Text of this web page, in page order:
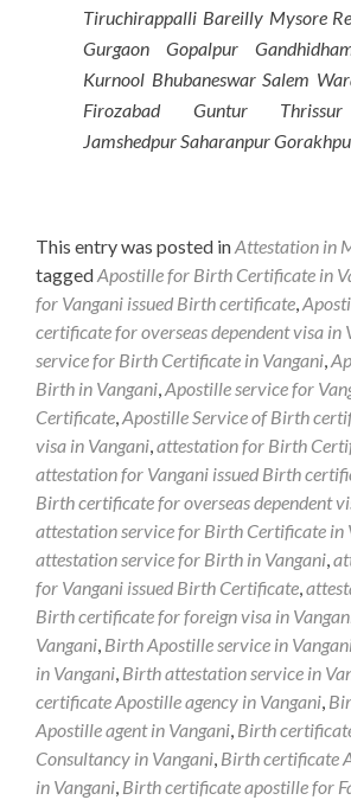
Tiruchirappalli Bareilly Mysore
Gurgaon Gopalpur
Kurnool Bhubaneswar Salem
Firozabad Guntur
Jamshedpur Saharanpur
This entry was posted inAttestation in
taggedApostille for Birth Certificate in
for Vangani issued Birth certificate,
certificate for overseas dependent visa in
service for Birth Certificate in Vangani,
Birth in Vangani,Apostille service for
Certificate,Apostille Service of Birth
visa in Vangani,attestation for Birth
attestation for Vangani issued Birth
Birth certificate for overseas dependent
attestation service for Birth Certificate in
attestation service for Birth in Vangani,
for Vangani issued Birth Certificate,
Birth certificate for foreign visa in
Vangani, Birth Apostille service in
in Vangani, Birth attestation service in
certificate Apostille agency in Vangani,
Apostille agent in Vangani, Birth
Consultancy in Vangani, Birth certificate
in Vangani, Birth certificate apostille for